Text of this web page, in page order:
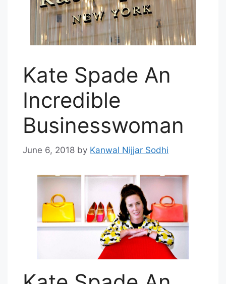
Kate Spade An
Incredible
Businesswoman
June 6, 2018 by Kanwal Nijjar Sodhi